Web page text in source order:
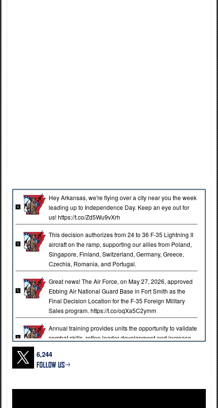
Hey Arkansas, we're flying over a city near you the week
leading up to Independence Day. Keep an eye out for
us! https://t.co/Zd5Wu9vXrh
This decision authorizes from 24 to 36 F-35 Lightning II
aircraft on the ramp, supporting our allies from Poland,
Singapore, Finland, Switzerland, Germany, Greece,
Czechia, Romania, and Portugal.
Great news! The Air Force, on May 27, 2026, approved
Ebbing Air National Guard Base in Fort Smith as the
Final Decision Location for the F-35 Foreign Military
Sales program. https://t.co/oqXa5C2ymm
Annual training provides units the opportunity to validate
combat skills, refine leader development and increase
The 39th Infantry Brigade Combat Team conductes
6,244